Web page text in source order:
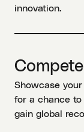
innovation.
Showcase
for a chance
gain global